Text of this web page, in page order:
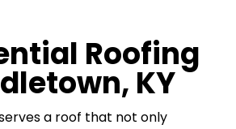
Roofing
KY
a roof that not only